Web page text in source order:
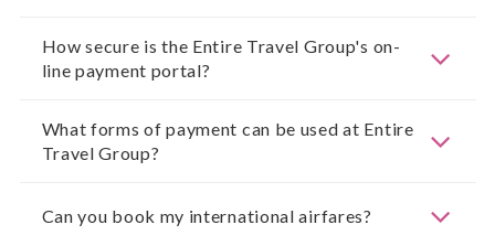
How secure is the Entire Travel Group's on-
line payment portal?
What forms of payment can be used at Entire
Travel Group?
Can you book my international airfares?